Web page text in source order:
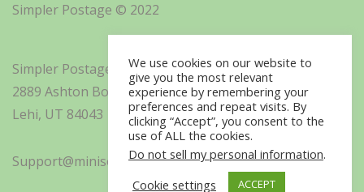
Simpler Postage © 2022
Simpler Postage, Inc. d/b/a Minisoft
2889 Ashton Boulevard Suite 325
Lehi, UT 84043
Support@minisoft.com
We use cookies on our website to
give you the most relevant
experience by remembering your
preferences and repeat visits. By
clicking “Accept”, you consent to the
use of ALL the cookies.
Do not sell my personal information.
Cookie settings
ACCEPT